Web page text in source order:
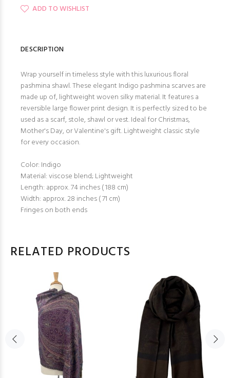
ADD TO WISHLIST
DESCRIPTION
Wrap yourself in timeless style with this luxurious floral
pashmina shawl. These elegant Indigo pashmina scarves are
made up of, lightweight woven silky material. It features a
reversible large flower print design. It is perfectly sized to be
used as a scarf, stole, shawl or vest. Ideal for Christmas,
Mother's Day, or Valentine's gift. Lightweight classic style
for every occasion.
Color: Indigo
Material: viscose blend; Lightweight
Length: approx. 74 inches ( 188 cm)
Width: approx. 28 inches ( 71 cm)
Fringes on both ends
RELATED PRODUCTS